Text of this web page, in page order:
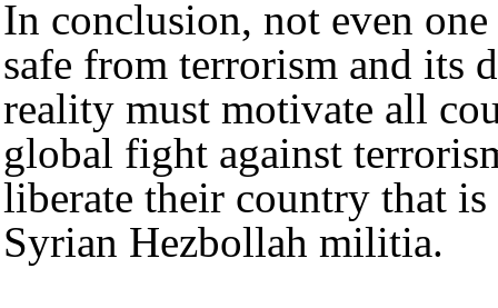
In conclusion, not even
safe from terrorism and its
reality must motivate all
global fight against
liberate their country that
Syrian Hezbollah militia.